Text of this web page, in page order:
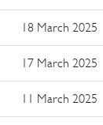
18 March 2025
17 March 2025
11 March 2025